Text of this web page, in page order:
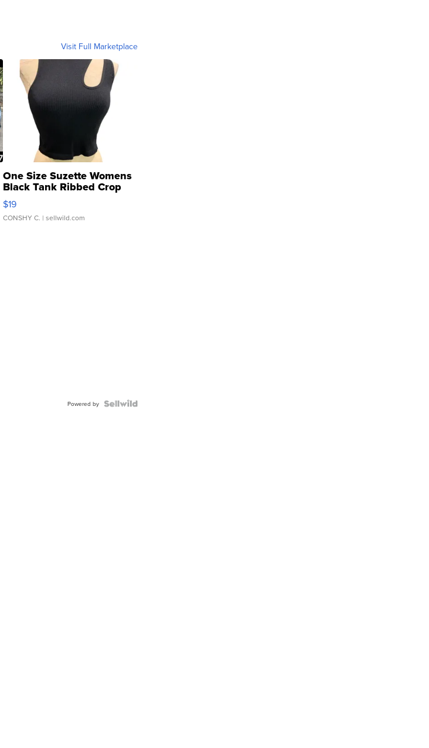
Visit Full Marketplace
One Size Suzette Womens
Black Tank Ribbed Crop
Asymmetrical ...
$19
CONSHY C. | sellwild.com
Powered by